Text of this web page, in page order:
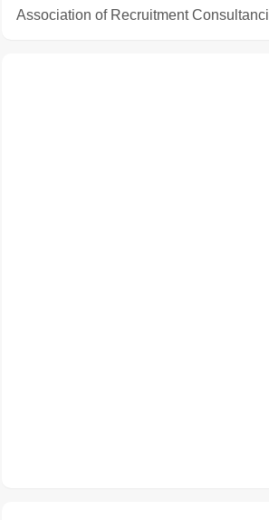
Association of Recruitment